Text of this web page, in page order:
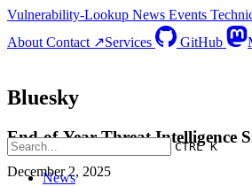
Vulnerability-Lookup News Events
About Contact ↗Services GitHub
CTRL K
News
Bluesky
End-of-Year Threat Intelligence
December 2, 2025